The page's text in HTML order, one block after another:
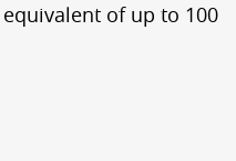
of up to 100